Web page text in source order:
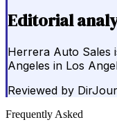
Editorial
Herrera Auto Sales
Angeles in Los
Reviewed by
Frequently Asked